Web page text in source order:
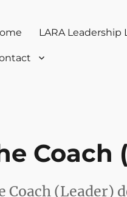
LARA
Coach
Coach (Leader)